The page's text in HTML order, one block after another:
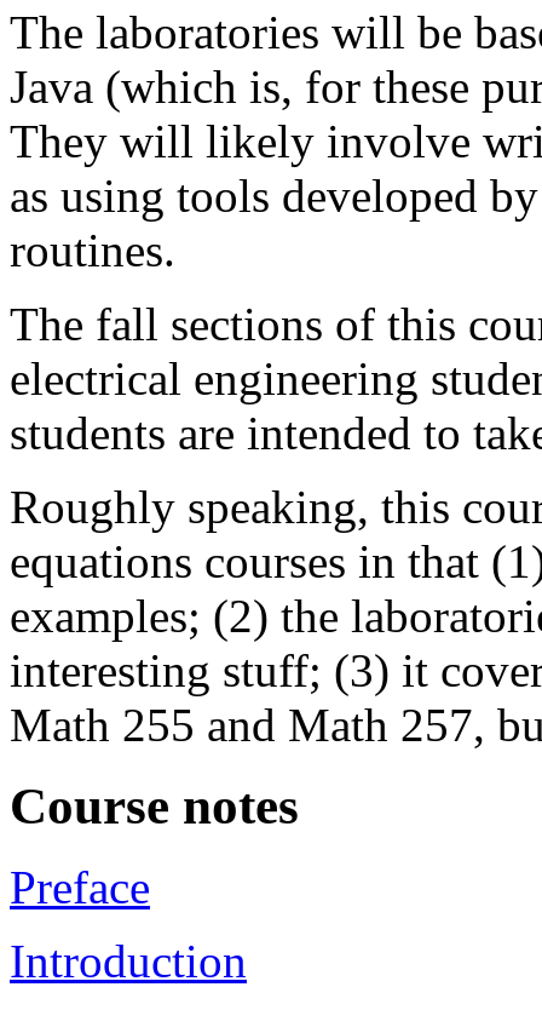
The laboratories will be
Java (which is, for these
They will likely involve
as using tools developed
routines.
The fall sections of this
electrical engineering
students are intended to
Roughly speaking, this
equations courses in that
examples; (2) the
interesting stuff; (3) it
Math 255 and Math 257,
Course notes
Preface
Introduction